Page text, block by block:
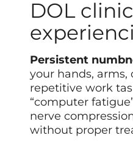
DOL
Persistent
your hands, arms,
repetitive work
“computer
nerve
without proper